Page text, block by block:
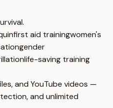
first aid trainingwomen's
gender
life-saving training
and YouTube videos —
and unlimited